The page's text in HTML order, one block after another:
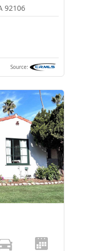
92106
Source: